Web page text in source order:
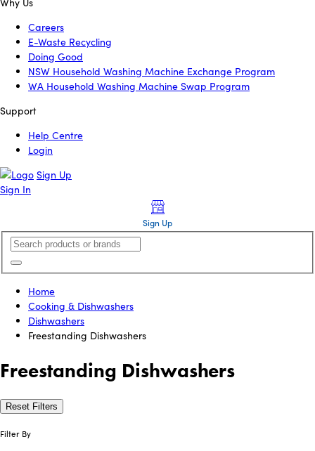
Careers
E-Waste Recycling
Doing Good
NSW Household Washing Machine Exchange Program
WA Household Washing Machine Swap Program
Support
Help Centre
Login
Sign Up
Sign In
Sign Up
Home
Cooking & Dishwashers
Dishwashers
Freestanding Dishwashers
Freestanding Dishwashers
Reset Filters
Filter By